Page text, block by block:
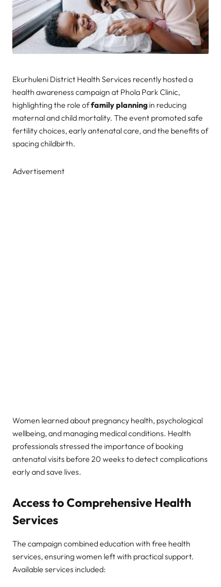
Ekurhuleni District Health Services recently hosted a
health awareness campaign at Phola Park Clinic,
highlighting the role offamily planning in reducing
maternal and child mortality. The event promoted safe
fertility choices, early antenatal care, and the benefits of
spacing childbirth.
Advertisement
Women learned about pregnancy health, psychological
wellbeing, and managing medical conditions. Health
professionals stressed the importance of booking
antenatal visits before 20 weeks to detect complications
early and save lives.
Access to Comprehensive Health
Services
The campaign combined education with free health
services, ensuring women left with practical support.
Available services included: